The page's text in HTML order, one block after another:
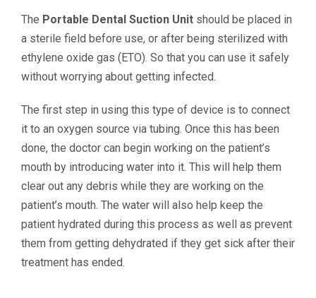
The Portable Dental Suction Unit should be placed in
a sterile field before use, or after being sterilized with
ethylene oxide gas (ETO). So that you can use it safely
without worrying about getting infected.
The first step in using this type of device is to connect
it to an oxygen source via tubing. Once this has been
done, the doctor can begin working on the patient’s
mouth by introducing water into it. This will help them
clear out any debris while they are working on the
patient’s mouth. The water will also help keep the
patient hydrated during this process as well as prevent
them from getting dehydrated if they get sick after their
treatment has ended.